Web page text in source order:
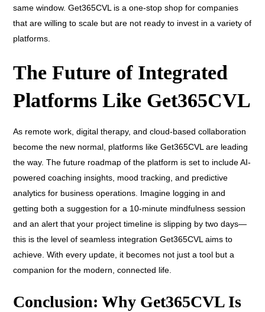
same window. Get365CVL is a one-stop shop for companies
that are willing to scale but are not ready to invest in a variety of
platforms.
The Future of Integrated
Platforms Like Get365CVL
As remote work, digital therapy, and cloud-based collaboration
become the new normal, platforms like Get365CVL are leading
the way. The future roadmap of the platform is set to include AI-
powered coaching insights, mood tracking, and predictive
analytics for business operations. Imagine logging in and
getting both a suggestion for a 10-minute mindfulness session
and an alert that your project timeline is slipping by two days—
this is the level of seamless integration Get365CVL aims to
achieve. With every update, it becomes not just a tool but a
companion for the modern, connected life.
Conclusion: Why Get365CVL Is